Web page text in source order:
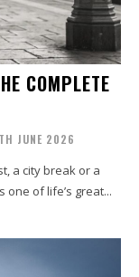
COMPLETE
JUNE 2026
a city break or a
of life’s great...